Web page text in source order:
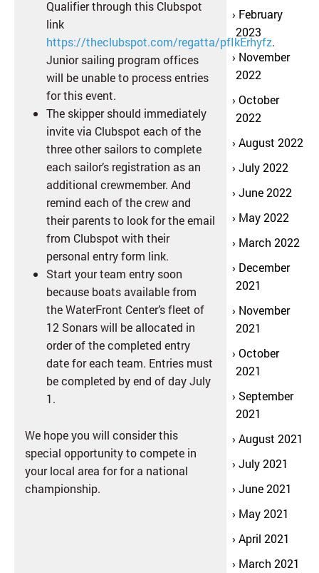
Qualifier through this Clubspot
link
https://theclubspot.com/regatta/pfIkErhyfz.
Junior sailing program offices
will be unable to process entries
for this event.
The skipper should immediately
invite via Clubspot each of the
three other sailors to complete
each sailor’s registration as an
additional crewmember. And
remind each of the crew and
their parents to look for the email
from Clubspot with their
personal entry form link.
Start your team entry soon
because boats available from
the WaterFront Center’s fleet of
12 Sonars will be allocated in
order of the completed entry
date for each team. Entries must
be completed by end of day July
1.
We hope you will consider this
special opportunity to compete in
your local area for for a national
championship.
February
2023
November
2022
October
2022
August 2022
July 2022
June 2022
May 2022
March 2022
December
2021
November
2021
October
2021
September
2021
August 2021
July 2021
June 2021
May 2021
April 2021
March 2021